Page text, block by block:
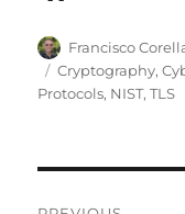
Author
Francisco
Tags
Cryptography,
Protocols, NIST,TLS